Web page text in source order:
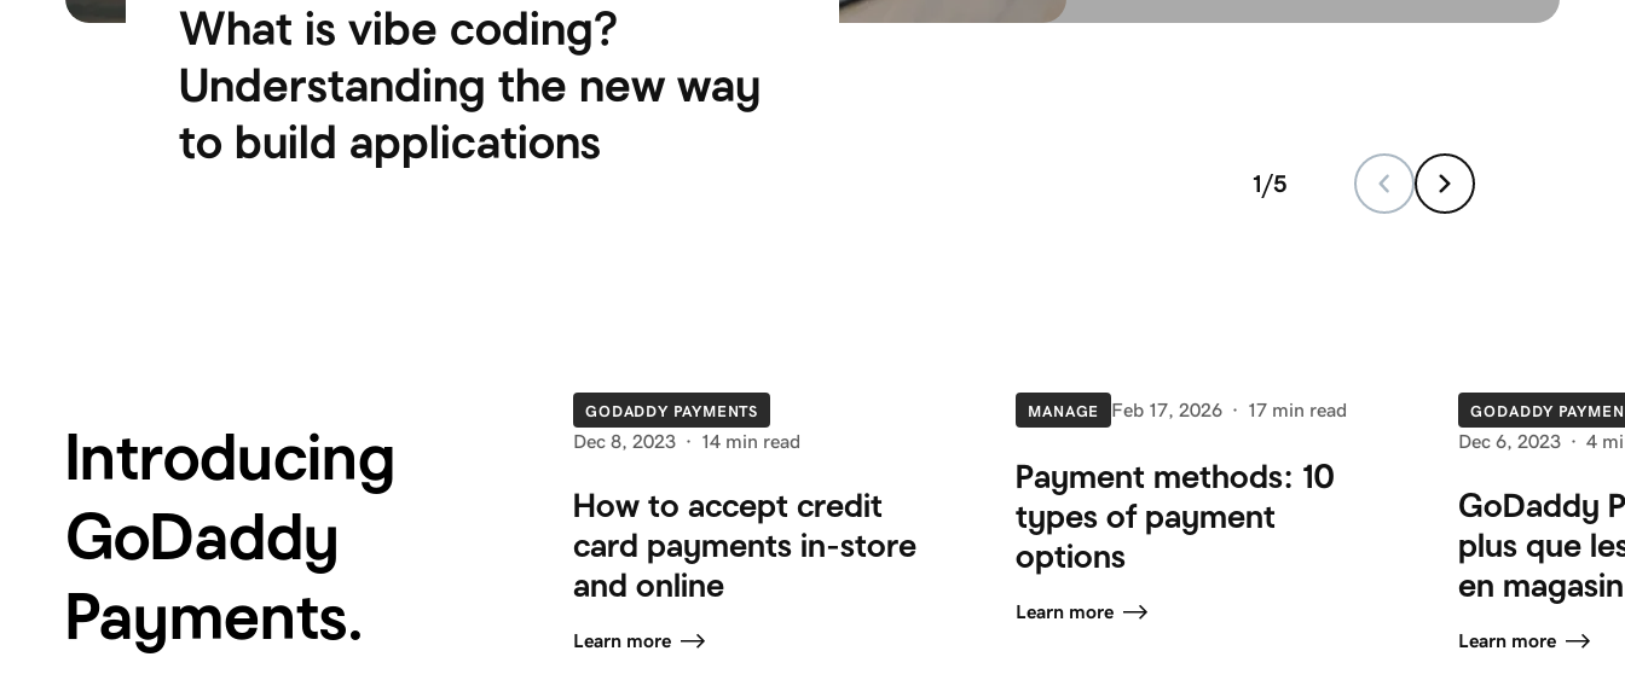
What is vibe coding?
Understanding the new way
to build applications
1/5
Introducing
GoDaddy
Payments.
GODADDY PAYMENTS
Dec 8, 2023 · 14 min read
How to accept credit
card payments in-store
and online
Learn more
MANAGE Feb 17, 2026 · 17 min read
Payment methods: 10
types of payment
options
Learn more
GODADDY
Dec 6, 2023 · 4
GoDaddy
plus que
en magasin
Learn more